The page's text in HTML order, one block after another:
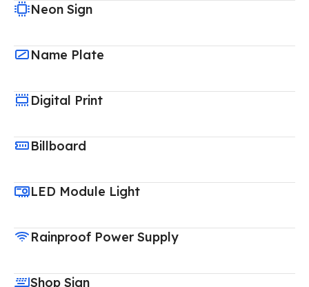
Neon Sign
Name Plate
Digital Print
Billboard
LED Module Light
Rainproof Power Supply
Shop Sign